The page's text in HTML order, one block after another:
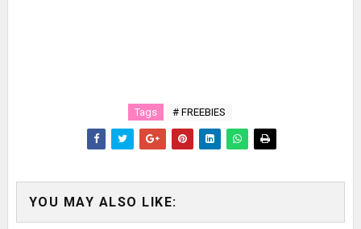
Tags # FREEBIES
YOU MAY ALSO LIKE: